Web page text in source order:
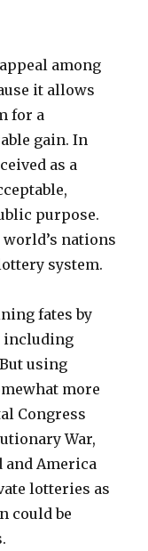
among
it allows
for a
gain. In
as a
purpose.
nations
system.
fates by
including
using
more
Congress
War,
and America
lotteries as
could be